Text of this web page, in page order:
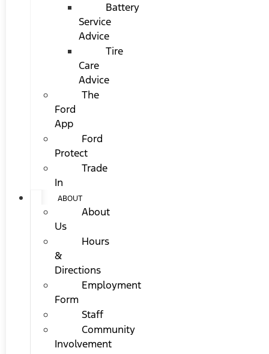
Battery
Service
Advice
Tire
Care
Advice
The
Ford
App
Ford
Protect
Trade
In
ABOUT
About
Us
Hours
&
Directions
Employment
Form
Staff
Community
Involvement